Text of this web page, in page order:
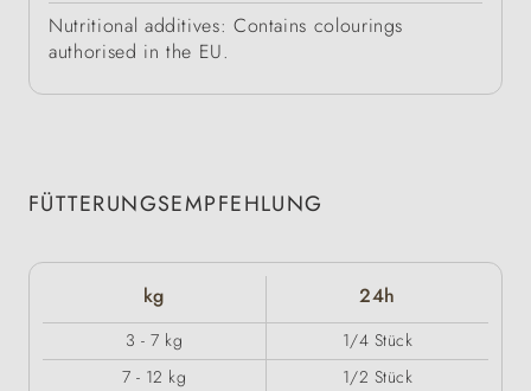
Nutritional additives: Contains colourings
authorised in the EU.
FÜTTERUNGSEMPFEHLUNG
kg 24h
3 - 7 kg
1/4 Stück
7 - 12 kg
1/2 Stück